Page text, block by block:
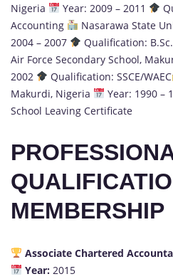
Nigeria
Year: 2009 – 2011
Accounting
Nasarawa State
2004 – 2007
Qualification:
Air Force Secondary School,
2002
Qualification: SSCE/WAEC
Makurdi, Nigeria
Year: 1990 –
School Leaving Certificate
MEMBERSHIP
Associate Chartered
Year:2015